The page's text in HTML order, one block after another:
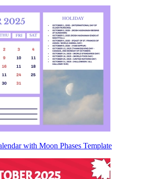
with Moon Phases Template